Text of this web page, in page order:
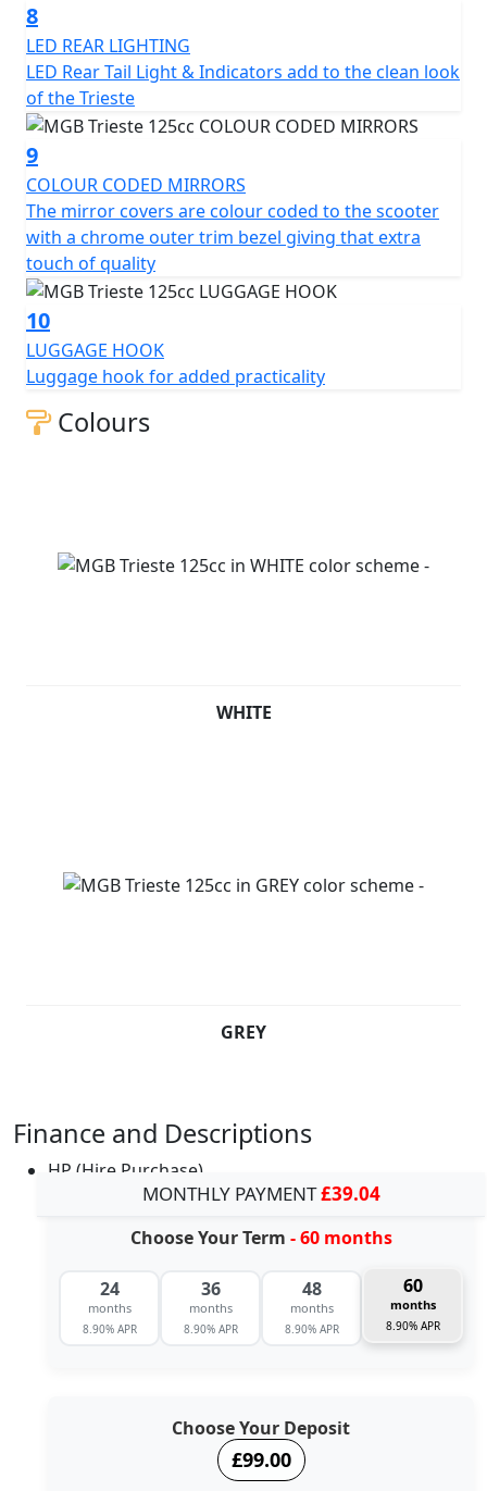
8
LED REAR LIGHTING
LED Rear Tail Light & Indicators add to the clean look
of the Trieste
9
COLOUR CODED MIRRORS
The mirror covers are colour coded to the scooter
with a chrome outer trim bezel giving that extra
touch of quality
10
LUGGAGE HOOK
Luggage hook for added practicality
Colours
WHITE
GREY
Finance and Descriptions
HP (Hire Purchase)
MONTHLY PAYMENT£39.04
Choose Your Term - 60 months
24
months
8.90% APR
36
months
8.90% APR
48
months
8.90% APR
60
months
8.90% APR
Choose Your Deposit
£99.00